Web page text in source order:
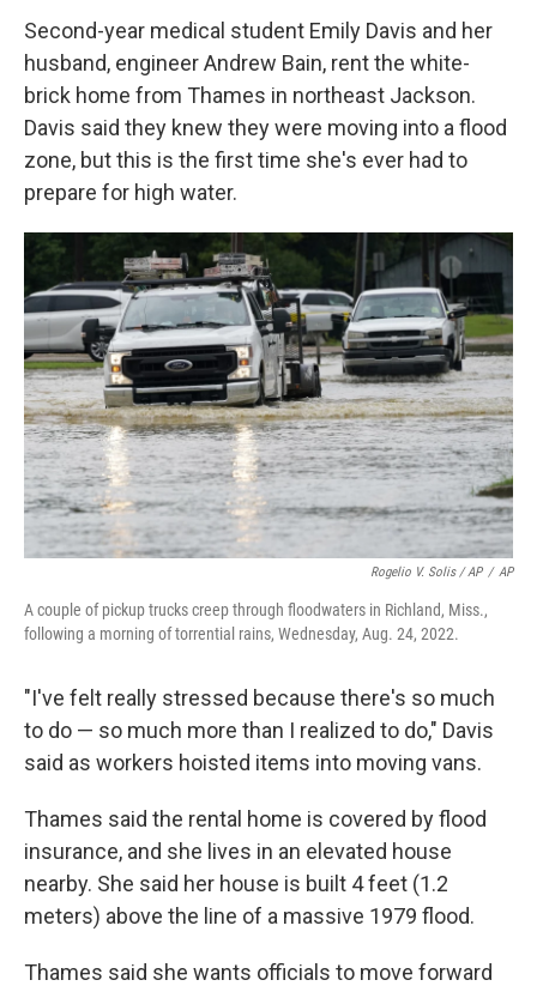
Second-year medical student Emily Davis and her
husband, engineer Andrew Bain, rent the white-
brick home from Thames in northeast Jackson.
Davis said they knew they were moving into a flood
zone, but this is the first time she's ever had to
prepare for high water.
Rogelio V. Solis / AP / AP
A couple of pickup trucks creep through floodwaters in Richland, Miss.,
following a morning of torrential rains, Wednesday, Aug. 24, 2022.
"I've felt really stressed because there's so much
to do — so much more than I realized to do," Davis
said as workers hoisted items into moving vans.
Thames said the rental home is covered by flood
insurance, and she lives in an elevated house
nearby. She said her house is built 4 feet (1.2
meters) above the line of a massive 1979 flood.
Thames said she wants officials to move forward